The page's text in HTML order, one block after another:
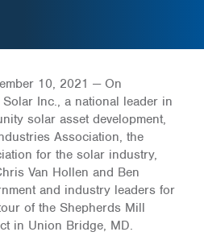
10, 2021 — On
Inc., a national leader in
solar asset development,
Association, the
for the solar industry,
Van Hollen and Ben
and industry leaders for
of the Shepherds Mill
in Union Bridge, MD.